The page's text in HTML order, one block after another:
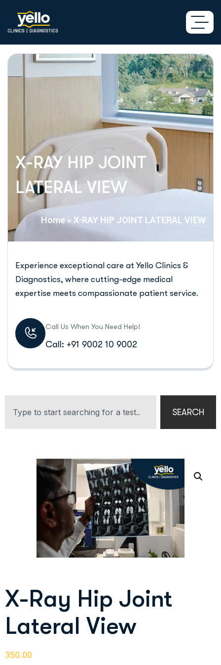
X-RAY HIP JOINT
LATERAL VIEW
Home » X-RAY HIP JOINT LATERAL VIEW
Experience exceptional care at Yello Clinics &
Diagnostics, where cutting-edge medical
expertise meets compassionate patient service.
Call Us When You Need Help!
Call: +91 9002 10 9002
SEARCH
X-Ray Hip Joint
Lateral View
350.00